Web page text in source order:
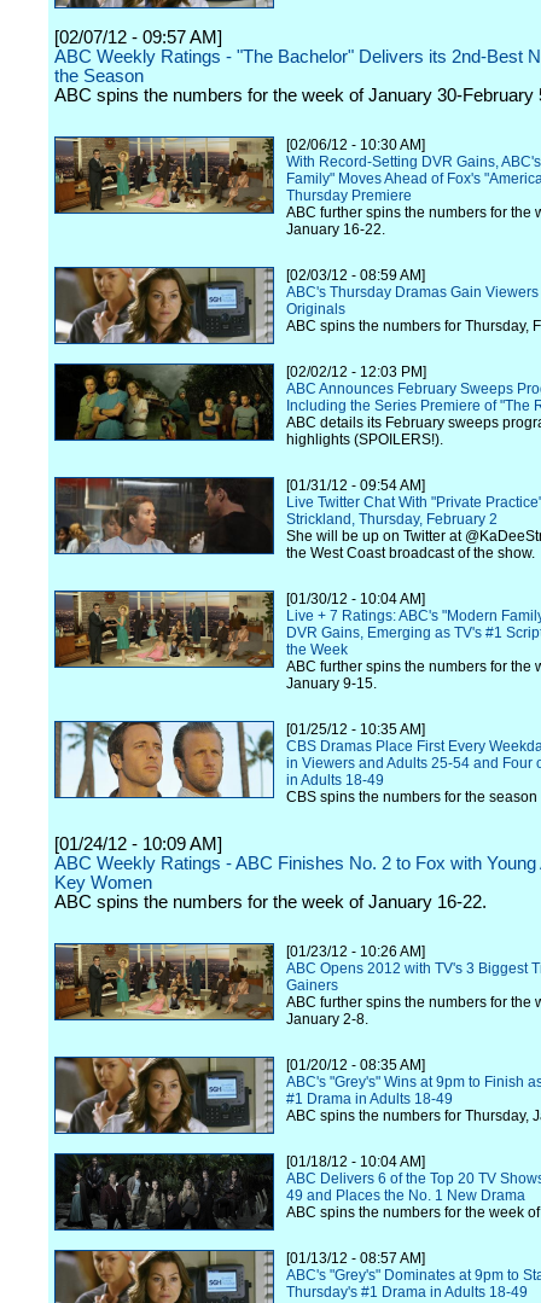
[02/07/12 - 09:57 AM]
ABC Weekly Ratings - "The Bachelor" Delivers its 2nd-Best
the Season
ABC spins the numbers for the week of January 30-February
[02/06/12 - 10:30 AM]
With Record-Setting DVR Gains,
Family" Moves Ahead of Fox's
Thursday Premiere
ABC further spins the numbers for the
January 16-22.
[02/03/12 - 08:59 AM]
ABC's Thursday Dramas Gain
Originals
ABC spins the numbers for Thursday,
[02/02/12 - 12:03 PM]
ABC Announces February Sweeps
Including the Series Premiere of "The
ABC details its February sweeps
highlights (SPOILERS!).
[01/31/12 - 09:54 AM]
Live Twitter Chat With "Private
Strickland, Thursday, February 2
She will be up on Twitter at
the West Coast broadcast of the show.
[01/30/12 - 10:04 AM]
Live + 7 Ratings: ABC's "Modern
DVR Gains, Emerging as TV's #1
the Week
ABC further spins the numbers for the
January 9-15.
[01/25/12 - 10:35 AM]
CBS Dramas Place First Every
in Viewers and Adults 25-54 and Four
in Adults 18-49
CBS spins the numbers for the season
[01/24/12 - 10:09 AM]
ABC Weekly Ratings - ABC Finishes No. 2 to Fox with Young
Key Women
ABC spins the numbers for the week of January 16-22.
[01/23/12 - 10:26 AM]
ABC Opens 2012 with TV's 3 Biggest
Gainers
ABC further spins the numbers for the
January 2-8.
[01/20/12 - 08:35 AM]
ABC's "Grey's" Wins at 9pm to Finish
#1 Drama in Adults 18-49
ABC spins the numbers for Thursday,
[01/18/12 - 10:04 AM]
ABC Delivers 6 of the Top 20 TV
49 and Places the No. 1 New Drama
ABC spins the numbers for the week
[01/13/12 - 08:57 AM]
ABC's "Grey's" Dominates at 9pm to
Thursday's #1 Drama in Adults 18-49